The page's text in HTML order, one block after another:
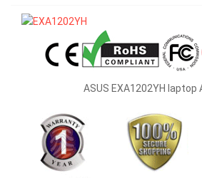
ASUS EXA1202YH laptop